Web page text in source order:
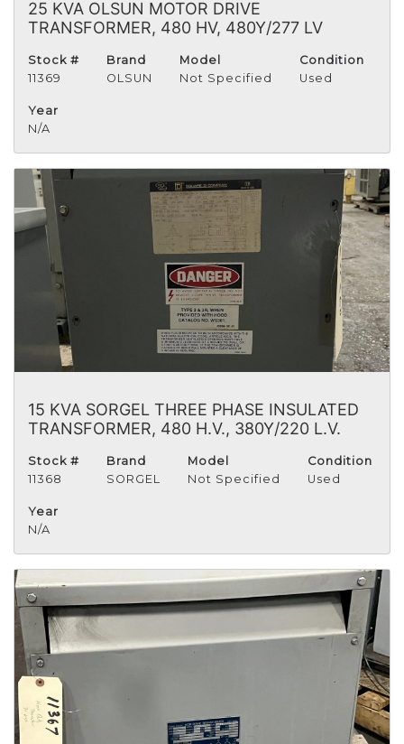
25 KVA OLSUN MOTOR DRIVE
TRANSFORMER, 480 HV, 480Y/277 LV
Stock #
11369
Brand
OLSUN
Model
Not Specified
Condition
Used
Year
N/A
15 KVA SORGEL THREE PHASE INSULATED
TRANSFORMER, 480 H.V., 380Y/220 L.V.
Stock #
11368
Brand
SORGEL
Model
Not Specified
Condition
Used
Year
N/A